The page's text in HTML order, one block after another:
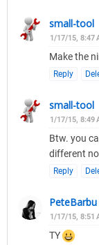
small-tool
1/17/15, 8:47
Make the
Reply
small-tool
1/17/15, 8:49
Btw. you
different
Reply
PeteBarbu
1/17/15, 8:51
TY